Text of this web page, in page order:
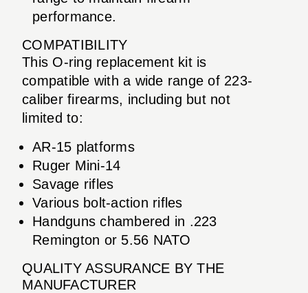
performance.
COMPATIBILITY
This O-ring replacement kit is
compatible with a wide range of 223-
caliber firearms, including but not
limited to:
AR-15 platforms
Ruger Mini-14
Savage rifles
Various bolt-action rifles
Handguns chambered in .223
Remington or 5.56 NATO
QUALITY ASSURANCE BY THE
MANUFACTURER